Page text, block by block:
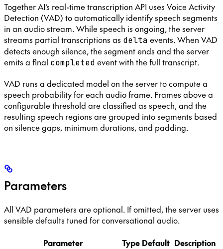
Together AI’s real-time transcription API uses Voice Activity
Detection (VAD) to automatically identify speech segments
in an audio stream. While speech is ongoing, the server
streams partial transcriptions as delta events. When VAD
detects enough silence, the segment ends and the server
emits a final completed event with the full transcript.
VAD runs a dedicated model on the server to compute a
speech probability for each audio frame. Frames above a
configurable threshold are classified as speech, and the
resulting speech regions are grouped into segments based
on silence gaps, minimum durations, and padding.
Parameters
All VAD parameters are optional. If omitted, the server uses
sensible defaults tuned for conversational audio.
Parameter Type Default Description